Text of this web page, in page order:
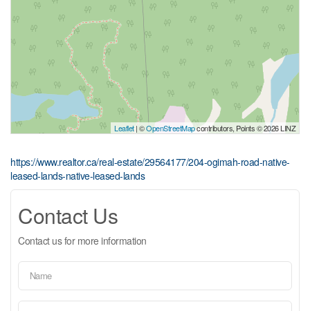
Leaflet| ©OpenStreetMapcontributors, Points © 2026 LINZ
https://www.realtor.ca/real-estate/29564177/204-ogimah-road-native-
leased-lands-native-leased-lands
Contact Us
Contact us for more information